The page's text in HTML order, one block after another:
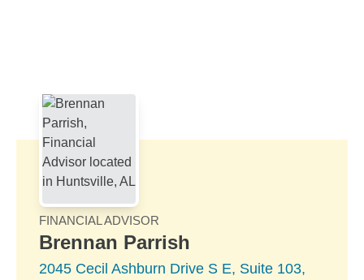
FINANCIAL ADVISOR
Brennan Parrish
2045 Cecil Ashburn Drive S E, Suite 103,